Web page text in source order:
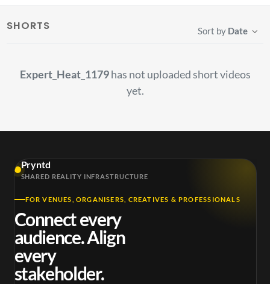
SHORTS Sort by Date
Expert_Heat_1179has not uploaded short videos
yet.
Pryntd
SHARED REALITY INFRASTRUCTURE
FOR VENUES, ORGANISERS, CREATIVES & PROFESSIONALS
Connect every
audience. Align
every
stakeholder.